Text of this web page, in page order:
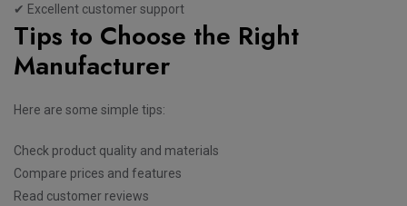
✔ Excellent customer support
Tips to Choose the Right
Manufacturer
Here are some simple tips:
Check product quality and materials
Compare prices and features
Read customer reviews